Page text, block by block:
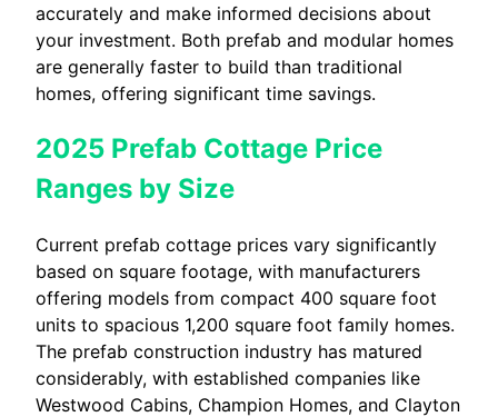
accurately and make informed decisions about
your investment. Both prefab and modular homes
are generally faster to build than traditional
homes, offering significant time savings.
2025 Prefab Cottage Price
Ranges by Size
Current prefab cottage prices vary significantly
based on square footage, with manufacturers
offering models from compact 400 square foot
units to spacious 1,200 square foot family homes.
The prefab construction industry has matured
considerably, with established companies like
Westwood Cabins, Champion Homes, and Clayton